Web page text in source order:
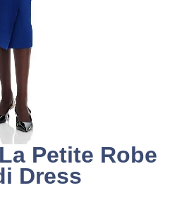
Petite Robe
Dress